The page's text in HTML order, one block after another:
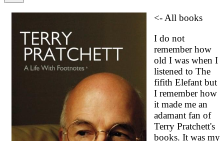
<- All books
I do not
remember how
old I was when I
listened to The
fifith Elefant but
I remember how
it made me an
adamant fan of
Terry Pratchett's
books. It was my